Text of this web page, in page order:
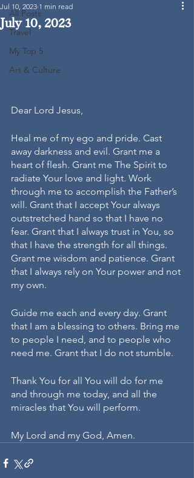
All Posts
Travel
My Top 5
Art & Culture
July 10, 2023
Jul 10, 2023 1 min read
Dear Lord Jesus,
Heal me of my ego and pride. Cast
away darkness and evil. Grant me a
heart of flesh. Grant me The Spirit to
radiate Your love and light. Work
through me to accomplish the Father’s
will. Grant that I accept Your always
outstretched hand so that I have no
fear. Grant that I always trust in You, so
that I have the strength for all things.
Grant me wisdom and patience. Grant
that I always rely on Your power and not
my own.
Guide me each and every day. Grant
that I am a blessing to others. Bring me
to people I need, and to people who
need me. Grant that I do not stumble.
Thank You for all You will do for me
and through me today, and all the
miracles that You will perform.
My Lord and my God, Amen.